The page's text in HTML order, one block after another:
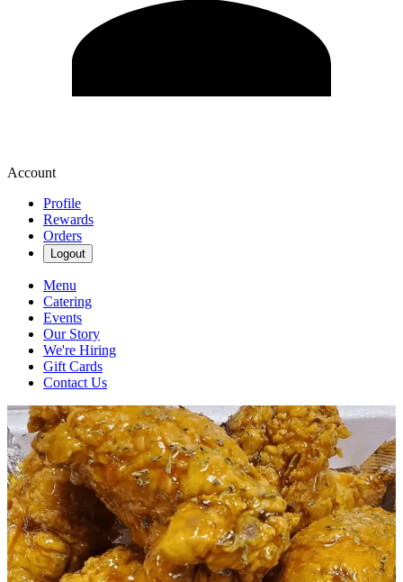
Account
Profile
Rewards
Orders
Logout
Menu
Catering
Events
Our Story
We're Hiring
Gift Cards
Contact Us